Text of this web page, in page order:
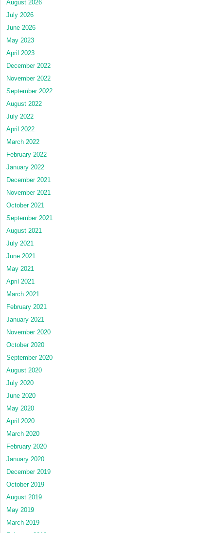
August 2026
July 2026
June 2026
May 2023
April 2023
December 2022
November 2022
September 2022
August 2022
July 2022
April 2022
March 2022
February 2022
January 2022
December 2021
November 2021
October 2021
September 2021
August 2021
July 2021
June 2021
May 2021
April 2021
March 2021
February 2021
January 2021
November 2020
October 2020
September 2020
August 2020
July 2020
June 2020
May 2020
April 2020
March 2020
February 2020
January 2020
December 2019
October 2019
August 2019
May 2019
March 2019